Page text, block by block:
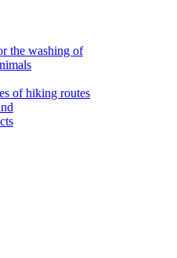
the washing of
of hiking routes